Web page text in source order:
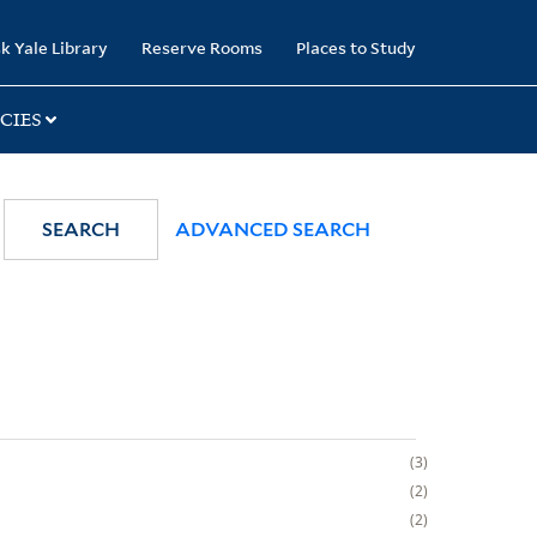
Yale Library Reserve Rooms Places to Study
SEARCH ADVANCED SEARCH
3
2
2